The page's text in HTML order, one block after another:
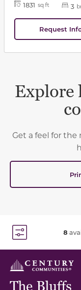
1831 sq ft 3
Request
Explore
Get a feel for
8
The Bluffs